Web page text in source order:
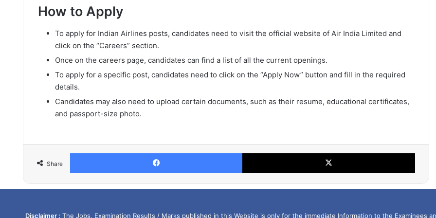
How to Apply
To apply for Indian Airlines posts, candidates need to visit the official website of Air India Limited and
click on the “Careers” section.
Once on the careers page, candidates can find a list of all the current openings.
To apply for a specific post, candidates need to click on the “Apply Now” button and fill in the required
details.
Candidates may also need to upload certain documents, such as their resume, educational certificates,
and passport-size photo.
Share
Facebook X
Disclaimer : The Jobs, Examination Results / Marks published in this Website is only for the immediate Information to the Examinees